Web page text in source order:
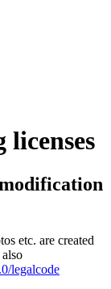
etc. are created
legalcode